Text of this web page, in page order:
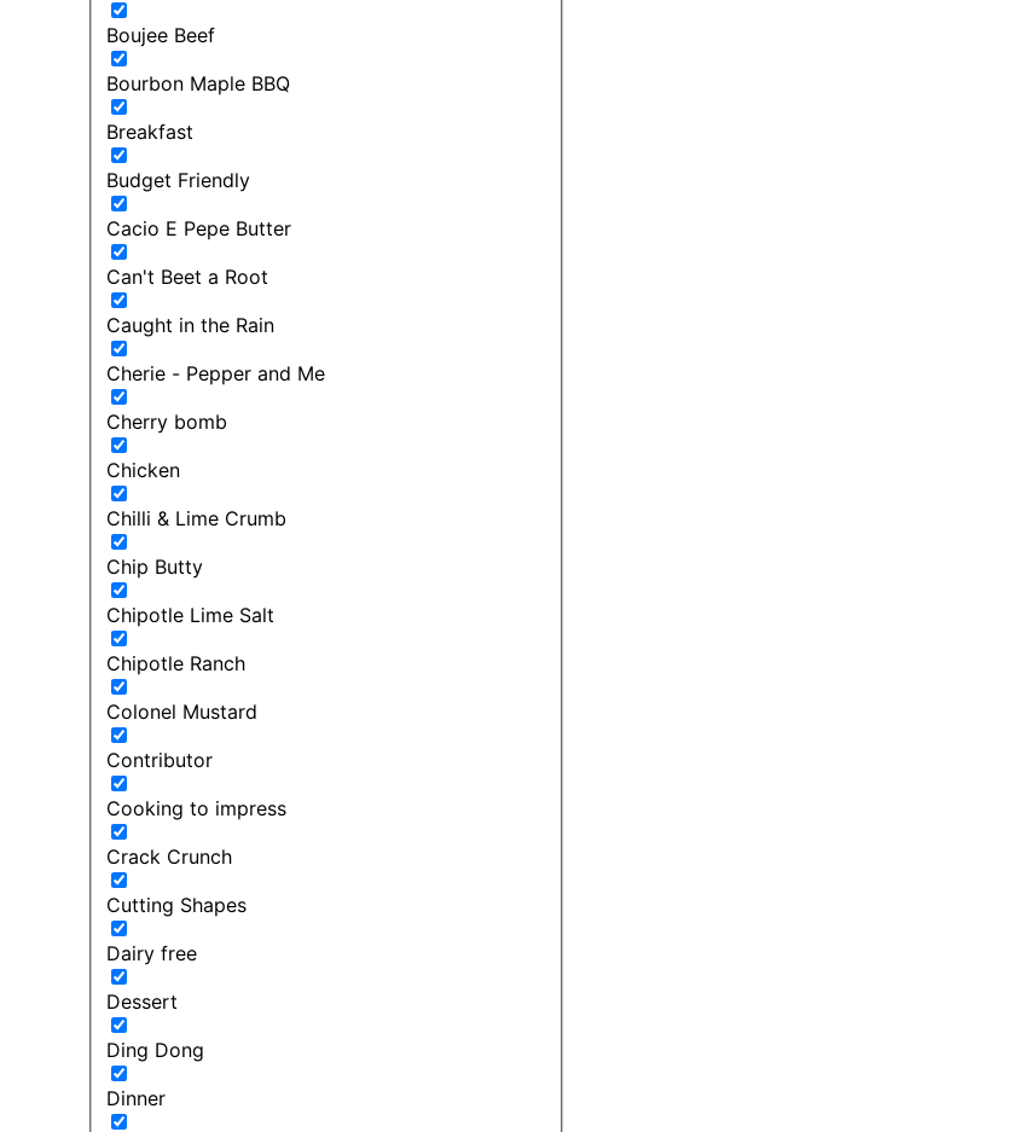
Boujee Beef
Bourbon Maple BBQ
Breakfast
Budget Friendly
Cacio E Pepe Butter
Can't Beet a Root
Caught in the Rain
Cherie - Pepper and Me
Cherry bomb
Chicken
Chilli & Lime Crumb
Chip Butty
Chipotle Lime Salt
Chipotle Ranch
Colonel Mustard
Contributor
Cooking to impress
Crack Crunch
Cutting Shapes
Dairy free
Dessert
Ding Dong
Dinner